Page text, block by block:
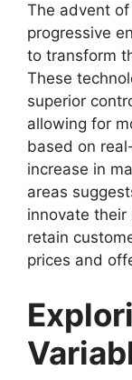
The advent
progressive
to transform
These
superior
allowing for
based on
increase in
areas
innovate
retain
prices and